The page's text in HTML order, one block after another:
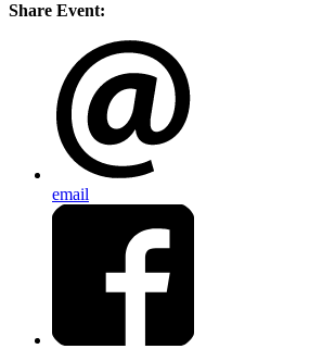
Share Event:
email